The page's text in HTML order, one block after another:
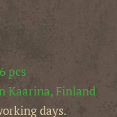
pcs
Kaarina, Finland
days.